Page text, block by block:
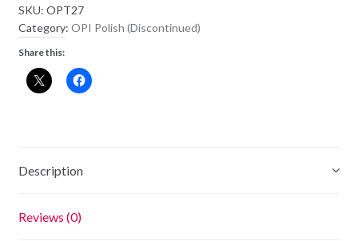
T27
-
Get
In
The
SKU: OPT27
Category: OPI Polish (Discontinued)
Share this:
Description
Reviews (0)